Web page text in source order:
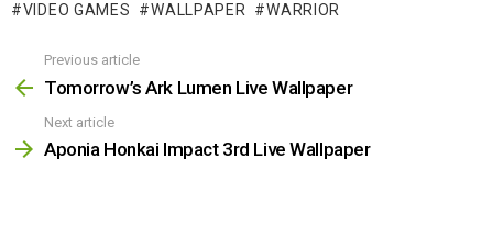
VIDEO GAMES
WALLPAPER WARRIOR
more
Previous article
Tomorrow’s Ark Lumen Live Wallpaper
Next article
Aponia Honkai Impact 3rd Live Wallpaper